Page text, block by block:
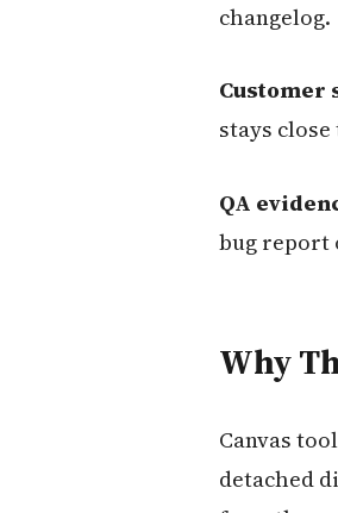
changelog.
Customer
stays
QA
bug report
Why
Canvas
detached